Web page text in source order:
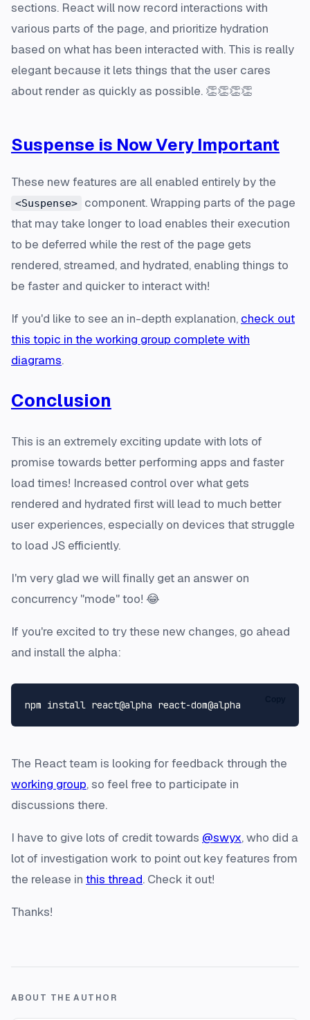
sections. React will now record interactions with
various parts of the page, and prioritize hydration
based on what has been interacted with. This is really
elegant because it lets things that the user cares
about render as quickly as possible. 👏👏👏👏
Suspense is Now Very Important
These new features are all enabled entirely by the
<Suspense>
component. Wrapping parts of the page
that may take longer to load enables their execution
to be deferred while the rest of the page gets
rendered, streamed, and hydrated, enabling things to
be faster and quicker to interact with!
If you'd like to see an in-depth explanation, check out
this topic in the working group complete with
diagrams.
Conclusion
This is an extremely exciting update with lots of
promise towards better performing apps and faster
load times! Increased control over what gets
rendered and hydrated first will lead to much better
user experiences, especially on devices that struggle
to load JS efficiently.
I'm very glad we will finally get an answer on
concurrency "mode" too! 😂
If you're excited to try these new changes, go ahead
and install the alpha:
The React team is looking for feedback through the
working group, so feel free to participate in
discussions there.
I have to give lots of credit towards @swyx, who did a
lot of investigation work to point out key features from
the release in this thread. Check it out!
Thanks!
ABOUT THE AUTHOR